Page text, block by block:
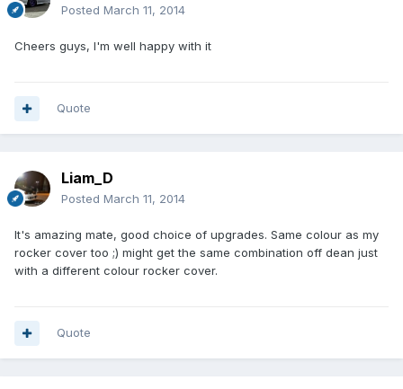
Posted March 11, 2014
Cheers guys, I'm well happy with it
Quote
Liam_D
Posted March 11, 2014
It's amazing mate, good choice of upgrades. Same colour as my
rocker cover too ;) might get the same combination off dean just
with a different colour rocker cover.
Quote